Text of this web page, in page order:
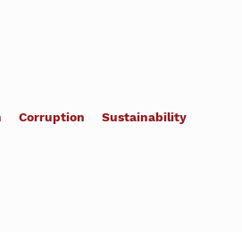
Corruption Sustainability